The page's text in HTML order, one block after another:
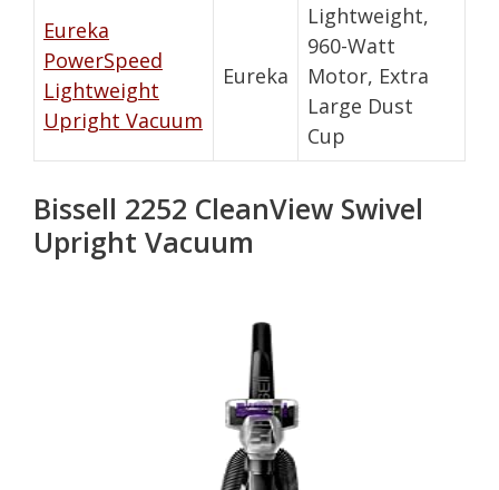
Eureka
PowerSpeed
Lightweight
Upright Vacuum
Eureka
Lightweight,
960-Watt
Motor, Extra
Large Dust
Cup
Bissell 2252 CleanView Swivel
Upright Vacuum